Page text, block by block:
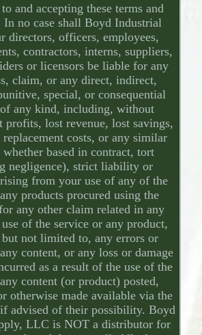
and accepting these terms and
In no case shall Boyd Industrial
directors, officers, employees,
contractors, interns, suppliers,
or licensors be liable for any
claim, or any direct, indirect,
special, or consequential
of any kind, including, without
lost revenue, lost savings,
replacement costs, or any similar
whether based in contract, tort
negligence), strict liability or
from your use of any of the
products procured using the
any other claim related in any
of the service or any product,
not limited to, any errors or
content, or any loss or damage
as a result of the use of the
content (or product) posted,
otherwise made available via the
advised of their possibility. Boyd
LLC is NOT a distributor for